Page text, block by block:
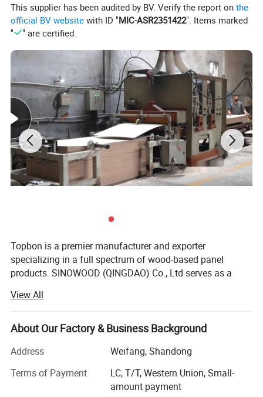
This supplier has been audited by BV. Verify the report onthe
official BV website with ID "MIC-ASR2351422". Items marked
"
" are certified.
Topbon is a premier manufacturer and exporter
specializing in a full spectrum of wood-based panel
products. SINOWOOD (QINGDAO) Co., Ltd serves as a
After years of solid development, we have grown into a
comprehensive group enterprise that unifies R&D, product
design, production, global marketing and full after-sales
service, equipped with independent import and export
Our extensive product range covers plywood, film-faced
View All
About Our Factory & Business Background
Address
Weifang, Shandong
Terms of Payment
LC, T/T, Western Union, Small-
amount payment